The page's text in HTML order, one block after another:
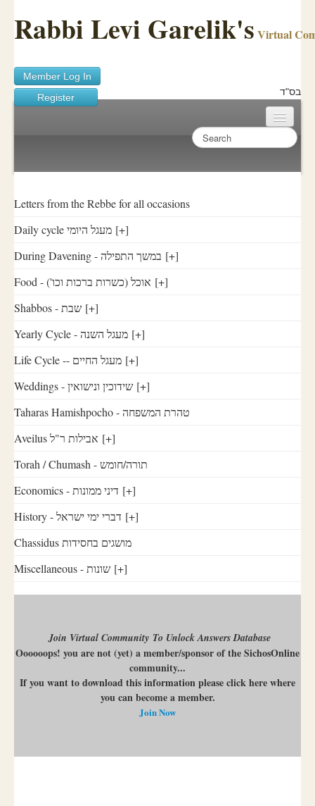
Rabbi Levi Garelik's Virtual
Member Log In
Register
בס"ד
Sichos Academy
Ask A Shaila
About Rabbi Garelik
Activities
FAQ
Letters from the Rebbe for all occasions
Daily cycle מעגל היומי [+]
During Davening - במשך התפילה [+]
Food - ('אוכל (כשרות ברכות וכו [+]
Shabbos - שבת [+]
Yearly Cycle - מעגל השנה [+]
Life Cycle -- מעגל החיים [+]
Weddings - שידוכין ונישואין [+]
Taharas Hamishpocho - טהרת המשפחה
Aveilus אבילות ר"ל [+]
Torah / Chumash - תורה/חומש
Economics - דיני ממונות [+]
History - דברי ימי ישראל [+]
Chassidus מושגים בחסידות
Miscellaneous - שונות [+]
Join Virtual Community To Unlock Answers Database
Oooooops! you are not (yet) a member/sponsor of the SichosOnline
community...
If you want to download this information please click here where
you can become a member.
Join Now